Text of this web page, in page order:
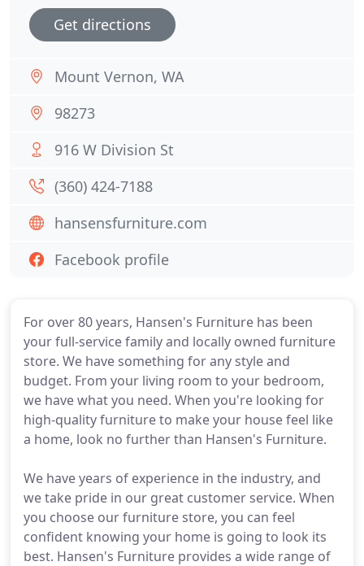
For over 80 years, Hansen's Furniture has been
your full-service family and locally owned furniture
store. We have something for any style and
budget. From your living room to your bedroom,
we have what you need. When you're looking for
high-quality furniture to make your house feel like
a home, look no further than Hansen's Furniture.
We have years of experience in the industry, and
we take pride in our great customer service. When
you choose our furniture store, you can feel
confident knowing your home is going to look its
best. Hansen's Furniture provides a wide range of
Get directions
Mount Vernon, WA
98273
916 W Division St
(360) 424-7188
hansensfurniture.com
Facebook profile